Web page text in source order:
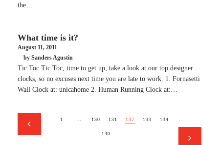
the…
What time is it?
August 11, 2011
by Sanders Agustin
Tic Toc Tic Toc, time to get up, take a look at our top designer
clocks, so no excuses next time you are late to work. 1. Fornasetti
Wall Clock at: unicahome 2. Human Running Clock at:…
1 … 130 131 132 133 134 …
140